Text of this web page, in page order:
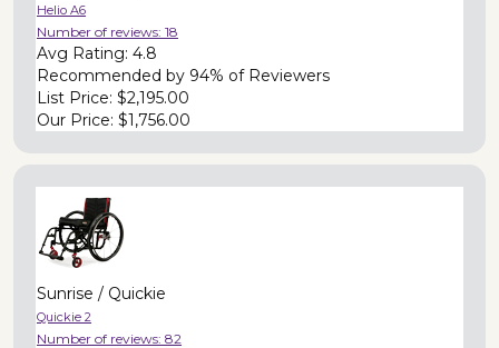
Helio A6
Number of reviews: 18
Avg Rating: 4.8
Recommended by 94% of Reviewers
List Price: $2,195.00
Our Price: $1,756.00
Sunrise / Quickie
Quickie 2
Number of reviews: 82